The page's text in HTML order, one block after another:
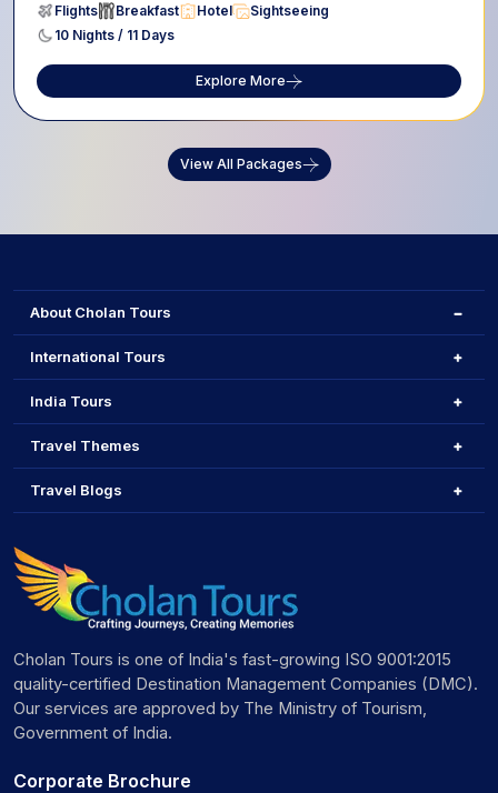
Flights Breakfast Hotel
Sightseeing
10 Nights / 11 Days
Explore More
View All Packages
About Cholan Tours
International Tours
India Tours
Travel Themes
Travel Blogs
Cholan Tours is one of India's fast-growing ISO 9001:2015
quality-certified Destination Management Companies (DMC).
Our services are approved by The Ministry of Tourism,
Government of India.
Corporate Brochure